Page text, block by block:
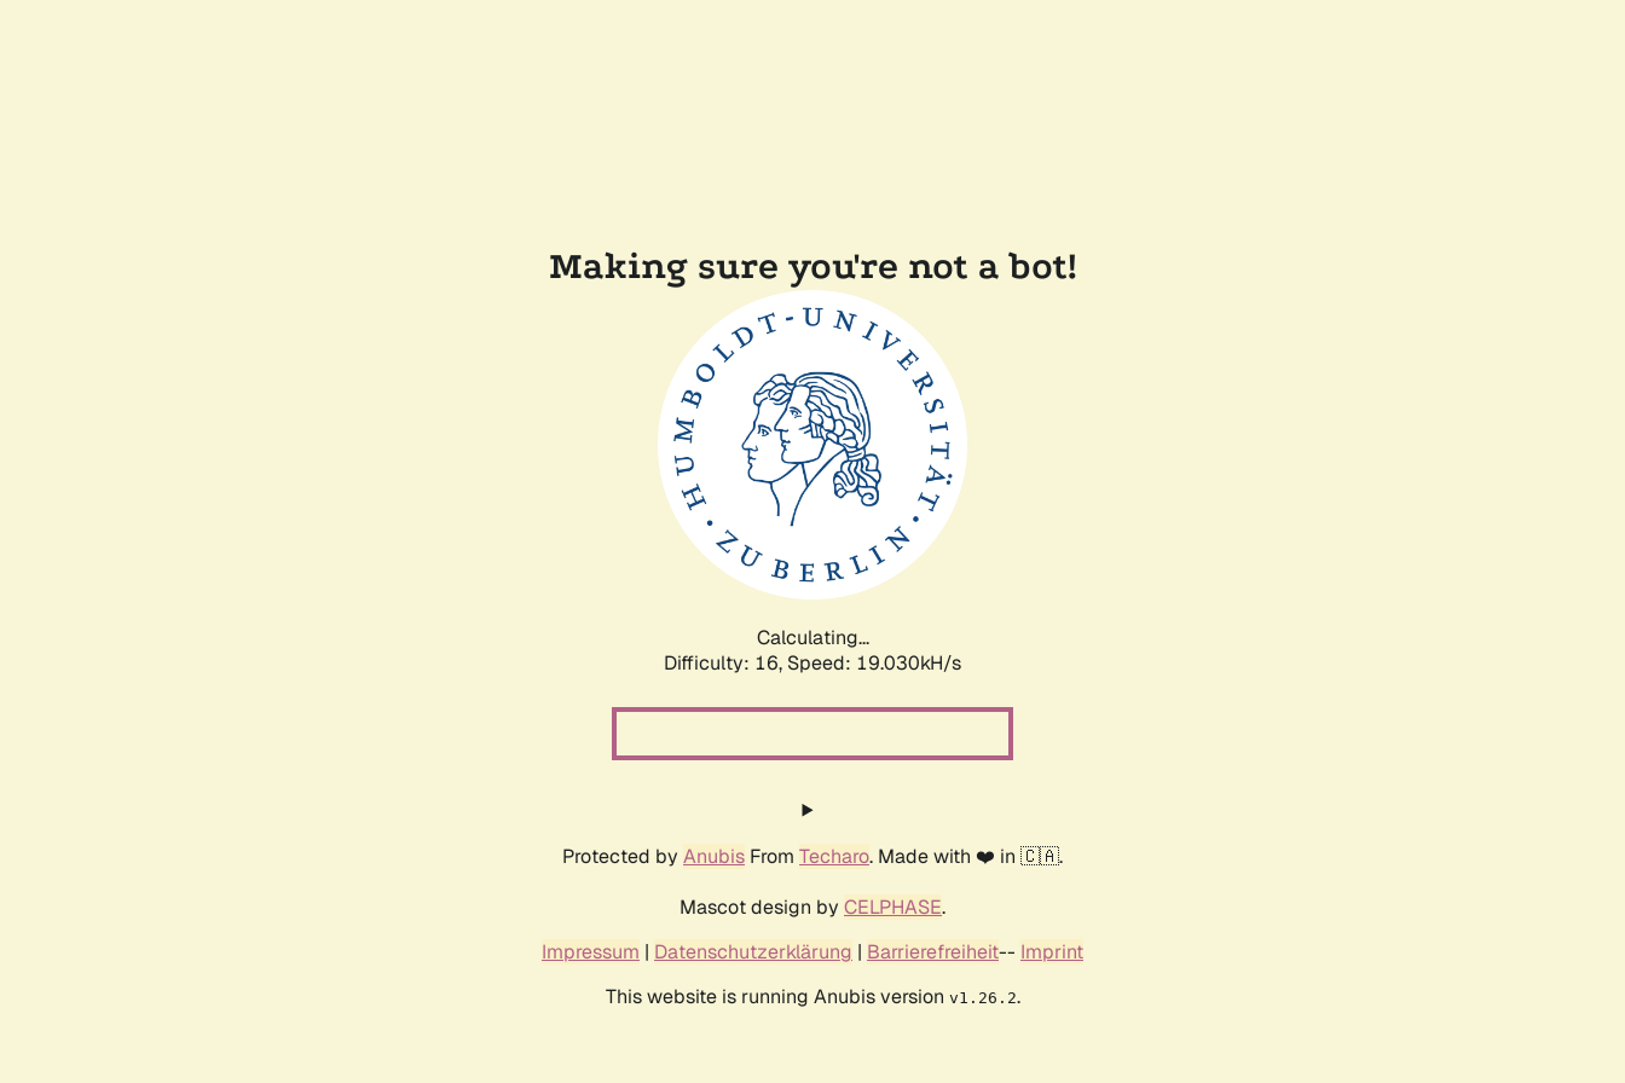
Making sure you're not a bot!
Calculating...
Difficulty: 16, Speed: 19.030kH/s
Protected by Anubis From Techaro. Made with ❤️ in 🇨🇦.
Mascot design by CELPHASE.
Impressum | Datenschutzerklärung | Barrierefreiheit-- Imprint
This website is running Anubis version v1.26.2.